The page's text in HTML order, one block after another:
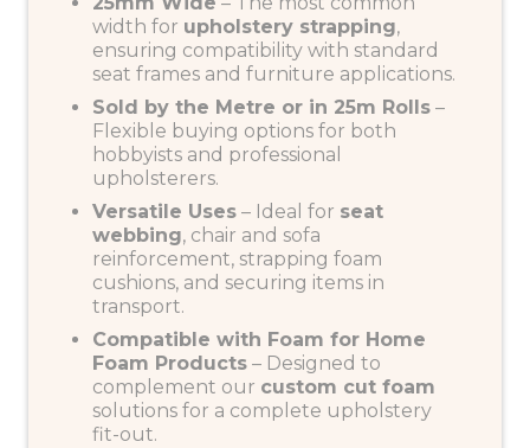
width for upholstery strapping,
ensuring compatibility with standard
seat frames and furniture applications.
Sold by the Metre or in 25m Rolls –
Flexible buying options for both
hobbyists and professional
upholsterers.
Versatile Uses – Ideal for seat
webbing, chair and sofa
reinforcement, strapping foam
cushions, and securing items in
transport.
Compatible with Foam for Home
Foam Products – Designed to
complement our custom cut foam
solutions for a complete upholstery
fit-out.